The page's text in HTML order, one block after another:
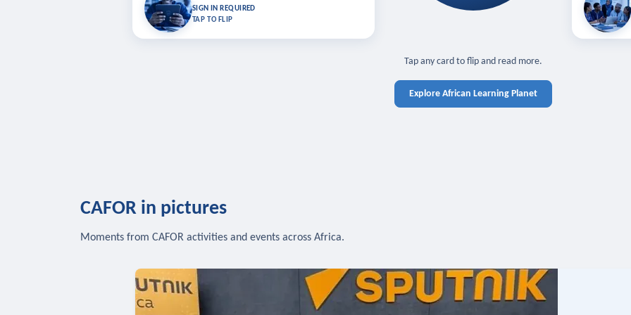
SIGN IN REQUIRED
TAP TO FLIP
Bookmark lessons and pick up where you left off — sign in
Learn in
Tap any card to flip and read more.
Explore African Learning Planet
CAFOR in pictures
Moments from CAFOR activities and events across Africa.